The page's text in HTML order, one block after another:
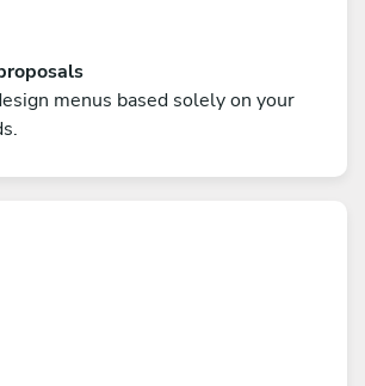
menus based solely on your